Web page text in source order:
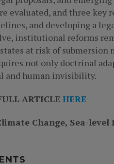
evaluated, and three key
and developing a
institutional reforms
at risk of
not only doctrinal
and human invisibility.
ARTICLE HERE
Change, Sea-